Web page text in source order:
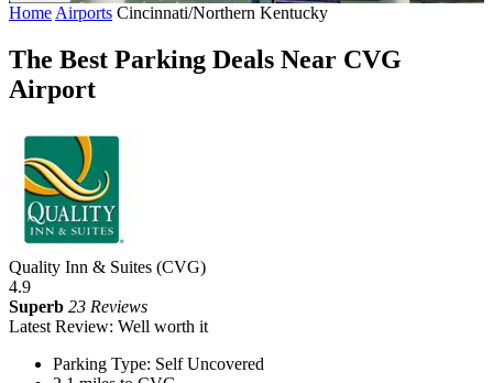
Home Airports Cincinnati/Northern Kentucky
The Best Parking Deals Near CVG
Airport
Quality Inn & Suites (CVG)
4.9
Superb 23 Reviews
Latest Review: Well worth it
Parking Type: Self Uncovered